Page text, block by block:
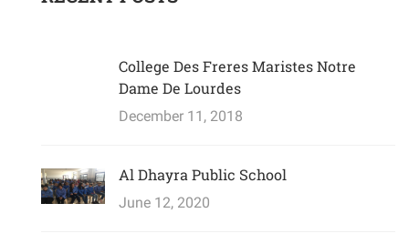
College Des Freres Maristes Notre
Dame De Lourdes
December 11, 2018
Al Dhayra Public School
June 12, 2020